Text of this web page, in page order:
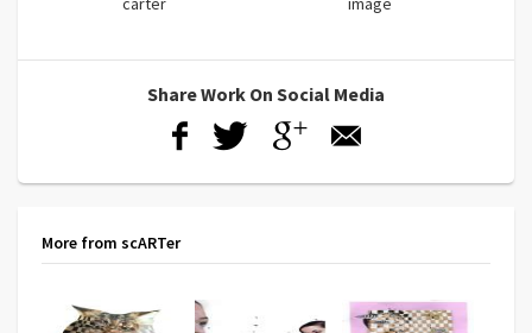
Share Work On Social Media
More from scARTer